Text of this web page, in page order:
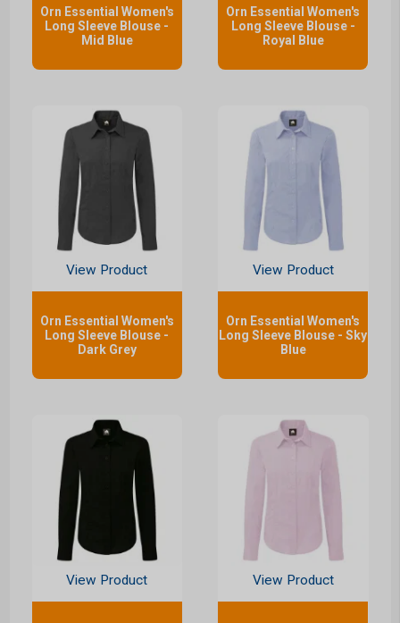
Orn Essential Women's
Long Sleeve Blouse -
Mid Blue
Orn Essential Women's
Long Sleeve Blouse -
Royal Blue
View Product
Orn Essential Women's
Long Sleeve Blouse -
Dark Grey
View Product
Orn Essential Women's
Long Sleeve Blouse - Sky
Blue
View Product View Product